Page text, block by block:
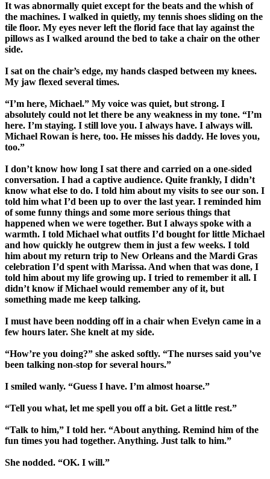
It was abnormally quiet except for the beats and the whish of
the machines. I walked in quietly, my tennis shoes sliding on the
tile floor. My eyes never left the florid face that lay against the
pillows as I walked around the bed to take a chair on the other
side.
I sat on the chair’s edge, my hands clasped between my knees.
My jaw flexed several times.
“I’m here, Michael.” My voice was quiet, but strong. I
absolutely could not let there be any weakness in my tone. “I’m
here. I’m staying. I still love you. I always have. I always will.
Michael Rowan is here, too. He misses his daddy. He loves you,
too.”
I don’t know how long I sat there and carried on a one-sided
conversation. I had a captive audience. Quite frankly, I didn’t
know what else to do. I told him about my visits to see our son. I
told him what I’d been up to over the last year. I reminded him
of some funny things and some more serious things that
happened when we were together. But I always spoke with a
warmth. I told Michael what outfits I’d bought for little Michael
and how quickly he outgrew them in just a few weeks. I told
him about my return trip to New Orleans and the Mardi Gras
celebration I’d spent with Marissa. And when that was done, I
told him about my life growing up. I tried to remember it all. I
didn’t know if Michael would remember any of it, but
something made me keep talking.
I must have been nodding off in a chair when Evelyn came in a
few hours later. She knelt at my side.
“How’re you doing?” she asked softly. “The nurses said you’ve
been talking non-stop for several hours.”
I smiled wanly. “Guess I have. I’m almost hoarse.”
“Tell you what, let me spell you off a bit. Get a little rest.”
“Talk to him,” I told her. “About anything. Remind him of the
fun times you had together. Anything. Just talk to him.”
She nodded. “OK. I will.”